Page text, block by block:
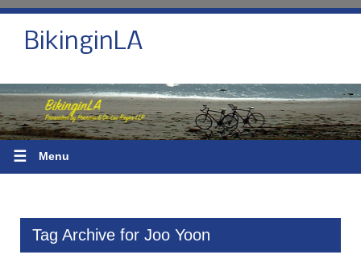
BikinginLA
☰ Menu
Tag Archive for Joo Yoon